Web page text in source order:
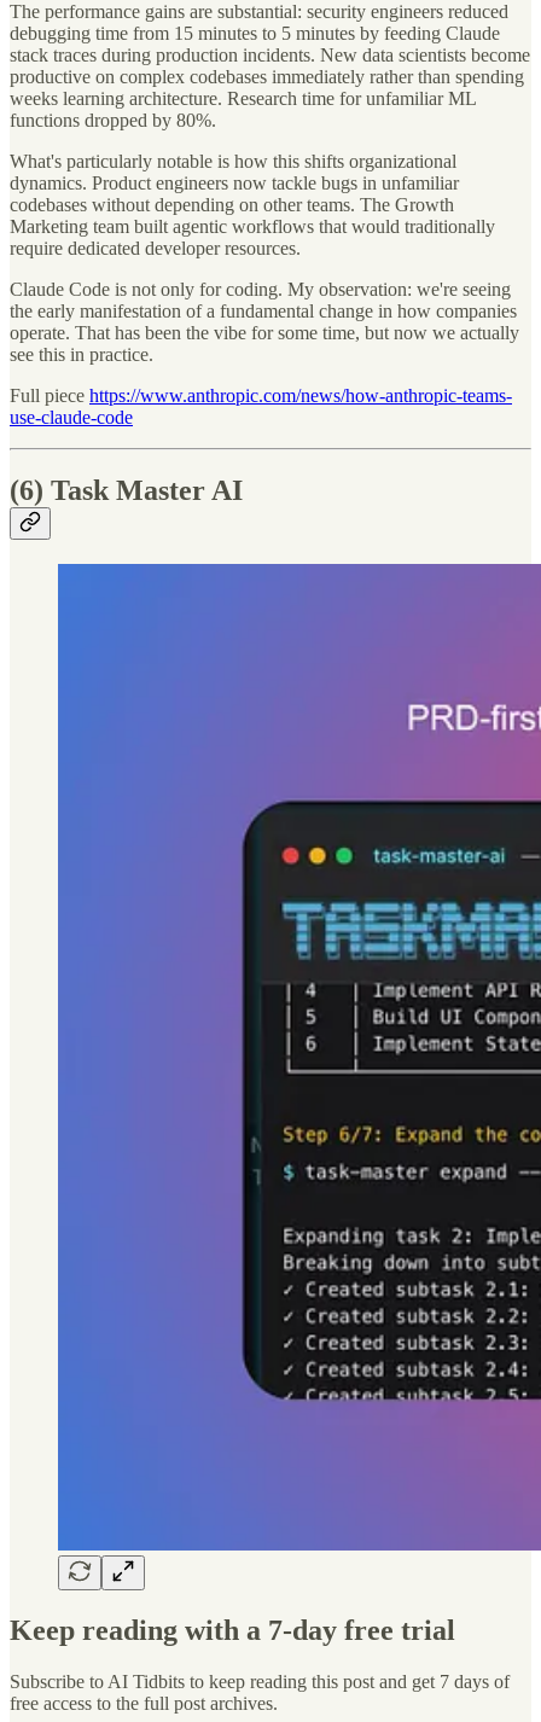
The performance gains are substantial: security engineers reduced
debugging time from 15 minutes to 5 minutes by feeding Claude
stack traces during production incidents. New data scientists become
productive on complex codebases immediately rather than spending
weeks learning architecture. Research time for unfamiliar ML
functions dropped by 80%.
What's particularly notable is how this shifts organizational
dynamics. Product engineers now tackle bugs in unfamiliar
codebases without depending on other teams. The Growth
Marketing team built agentic workflows that would traditionally
require dedicated developer resources.
Claude Code is not only for coding. My observation: we're seeing
the early manifestation of a fundamental change in how companies
operate. That has been the vibe for some time, but now we actually
see this in practice.
Full piece https://www.anthropic.com/news/how-anthropic-teams-
use-claude-code
(6) Task Master AI
Keep reading with a 7-day free trial
Subscribe to AI Tidbits to keep reading this post and get 7 days of
free access to the full post archives.